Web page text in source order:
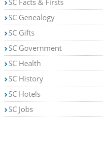
SC Facts & Firsts
SC Genealogy
SC Gifts
SC Government
SC Health
SC History
SC Hotels
SC Jobs